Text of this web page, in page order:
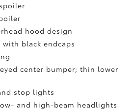
hood design
black endcaps
center bumper; thin lower
stop lights
and high-beam headlights